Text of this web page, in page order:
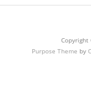
Copyright
Purpose Theme by